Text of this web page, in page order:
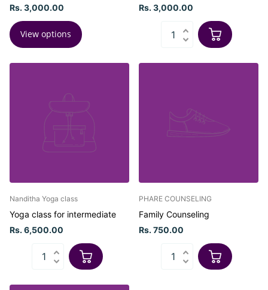
Rs. 3,000.00
View options
Rs. 3,000.00
Nanditha Yoga class
Yoga class for intermediate
Rs. 6,500.00
PHARE COUNSELING
Family Counseling
Rs. 750.00